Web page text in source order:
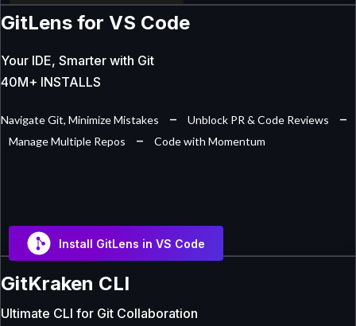
GitLens for VS Code
Your IDE, Smarter with Git
40M+ INSTALLS
Navigate Git, Minimize Mistakes – Unblock PR & Code Reviews –
Manage Multiple Repos – Code with Momentum
Install GitLens in VS Code
GitKraken CLI
Ultimate CLI for Git Collaboration